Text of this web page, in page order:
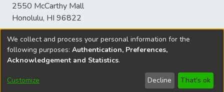
2550 McCarthy Mall
Honolulu, HI 96822
© University of Hawaiʻi at Mānoa Library
sspace@hawaii.edu
Disclaimer and Copyright
Information
We collect and process your personal information for the
following purposes: Authentication, Preferences,
Acknowledgement and Statistics.
Customize Decline That's ok